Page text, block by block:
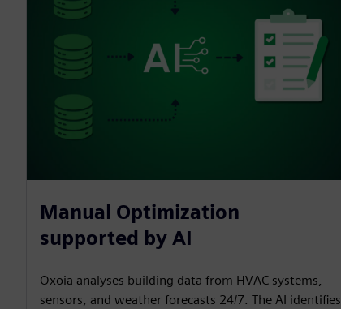
Manual Optimization
supported by AI
Oxoia analyses building data from HVAC systems,
sensors, and weather forecasts 24/7. The AI identifies